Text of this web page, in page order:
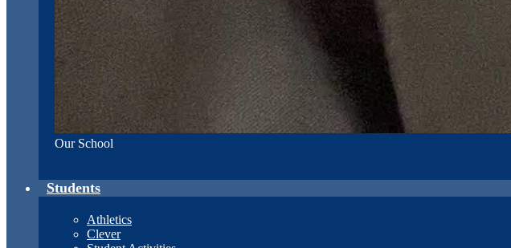
Our School
Students
Athletics
Clever